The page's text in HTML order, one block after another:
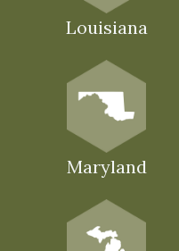
Louisiana
Maryland